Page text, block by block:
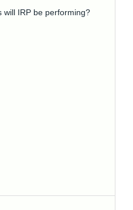
will IRP be performing?